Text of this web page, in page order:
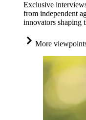
Exclusive
from independent
innovators shaping
More